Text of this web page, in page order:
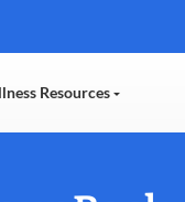
Resources